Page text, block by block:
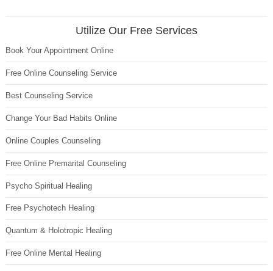
Utilize Our Free Services
Book Your Appointment Online
Free Online Counseling Service
Best Counseling Service
Change Your Bad Habits Online
Online Couples Counseling
Free Online Premarital Counseling
Psycho Spiritual Healing
Free Psychotech Healing
Quantum & Holotropic Healing
Free Online Mental Healing